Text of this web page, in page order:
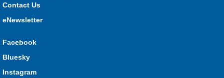
Join us as we enjoy free play and adventures in learning in
Please register for only up to two (2) Open Spaces programs
Contact Us
eNewsletter
Facebook
Bluesky
Instagram